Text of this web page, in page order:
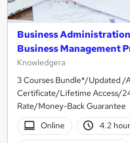
Business
Business Management
Knowledgera
3 Courses Bundle*/Updated /
Certificate/Lifetime Access/
Rate/Money-Back Guarantee
Online
4.2